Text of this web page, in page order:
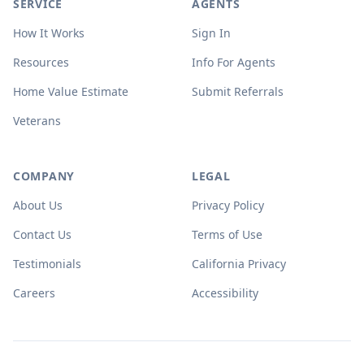
SERVICE
How It Works
Resources
Home Value Estimate
Veterans
AGENTS
Sign In
Info For Agents
Submit Referrals
COMPANY
About Us
Contact Us
Testimonials
Careers
LEGAL
Privacy Policy
Terms of Use
California Privacy
Accessibility